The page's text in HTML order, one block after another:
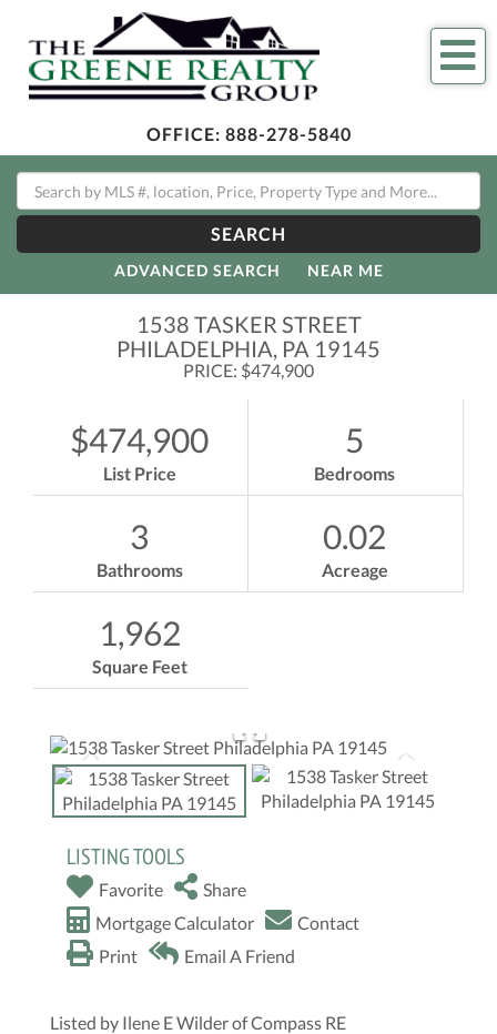
OFFICE: 888-278-5840
SEARCH
ADVANCED SEARCH NEAR ME
1538 TASKER STREET
PHILADELPHIA, PA 19145
PRICE: $474,900
$474,900
List Price
5
Bedrooms
3
Bathrooms
0.02
Acreage
1,962
Square Feet
LISTING TOOLS
Favorite
Share
Mortgage Calculator
Contact
Print
Email A Friend
Listed by Ilene E Wilder of Compass RE